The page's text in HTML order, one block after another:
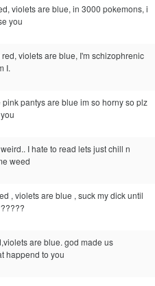
violets are blue, in 3000 pokemons, i
you
violets are blue, I'm schizophrenic
I.
pink pantys are blue im so horny so plz
I hate to read lets just chill n
weed
, violets are blue , suck my dick until
are blue. god made us
happend to you